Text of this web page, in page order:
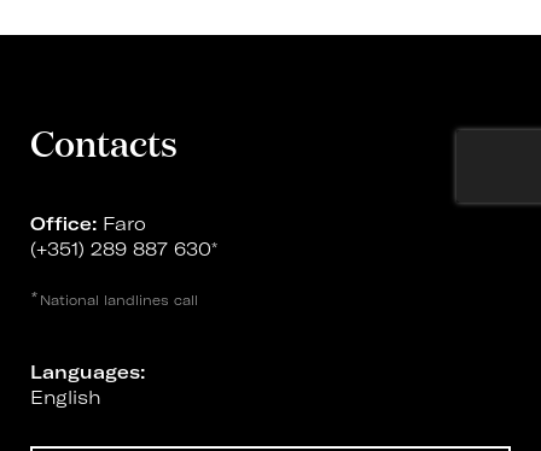
Contacts
Office: Faro
(+351) 289 887 630*
* National landlines call
Languages:
English